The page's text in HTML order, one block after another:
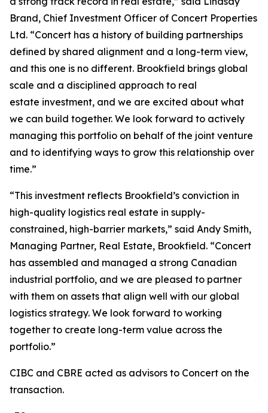
Brand, Chief Investment Officer of Concert Properties
Ltd. “Concert has a history of building partnerships
defined by shared alignment and a long-term view,
and this one is no different. Brookfield brings global
scale and a disciplined approach to real
estate investment, and we are excited about what
we can build together. We look forward to actively
managing this portfolio on behalf of the joint venture
and to identifying ways to grow this relationship over
time.”
“This investment reflects Brookfield’s conviction in
high-quality logistics real estate in supply-
constrained, high-barrier markets,” said Andy Smith,
Managing Partner, Real Estate, Brookfield. “Concert
has assembled and managed a strong Canadian
industrial portfolio, and we are pleased to partner
with them on assets that align well with our global
logistics strategy. We look forward to working
together to create long-term value across the
portfolio.”
CIBC and CBRE acted as advisors to Concert on the
transaction.